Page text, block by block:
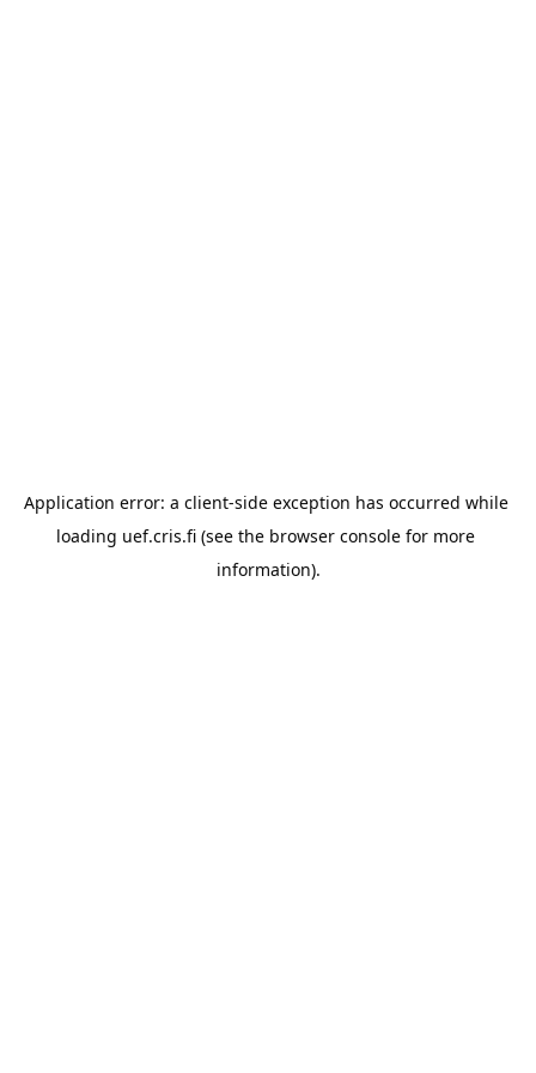
Application error: a client-side exception has occurred while
loading uef.cris.fi (see the browser console for more
information).